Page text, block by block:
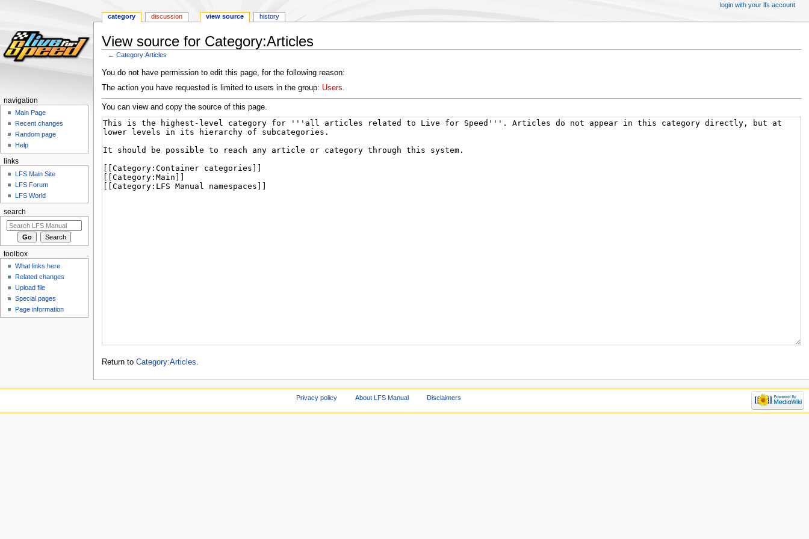
View source for Category:Articles
←Category:Articles
Jump
to
Jump
to
You do not have permission to edit this page, for the following reason:
The action you have requested is limited to users in the group: Users.
You can view and copy the source of this page.
Return to Category:Articles.
category discussion view source history
login with your lfs account
navigation
Main Page
Recent changes
Random page
Help
links
LFS Main Site
LFS Forum
LFS World
search
toolbox
What links here
Related changes
Upload file
Special pages
Page information
Privacy policy About LFS Manual Disclaimers